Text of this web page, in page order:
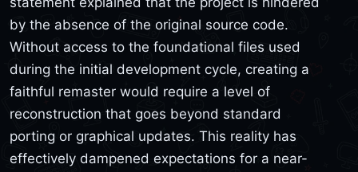
by the absence of the original source code.
Without access to the foundational files used
during the initial development cycle, creating a
faithful remaster would require a level of
reconstruction that goes beyond standard
porting or graphical updates. This reality has
effectively dampened expectations for a near-